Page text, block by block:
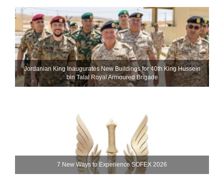
Jordanian King Inaugurates New Buildings for 40th King Hussein
bin Talal Royal Armoured Brigade
7 New Ways to Experience SOFEX 2026